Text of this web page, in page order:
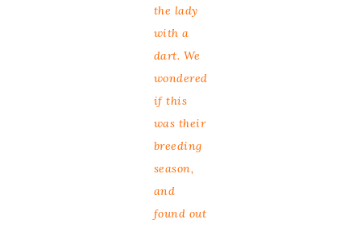
the lady
with a
dart. We
wondered
if this
was their
breeding
season,
and
found out